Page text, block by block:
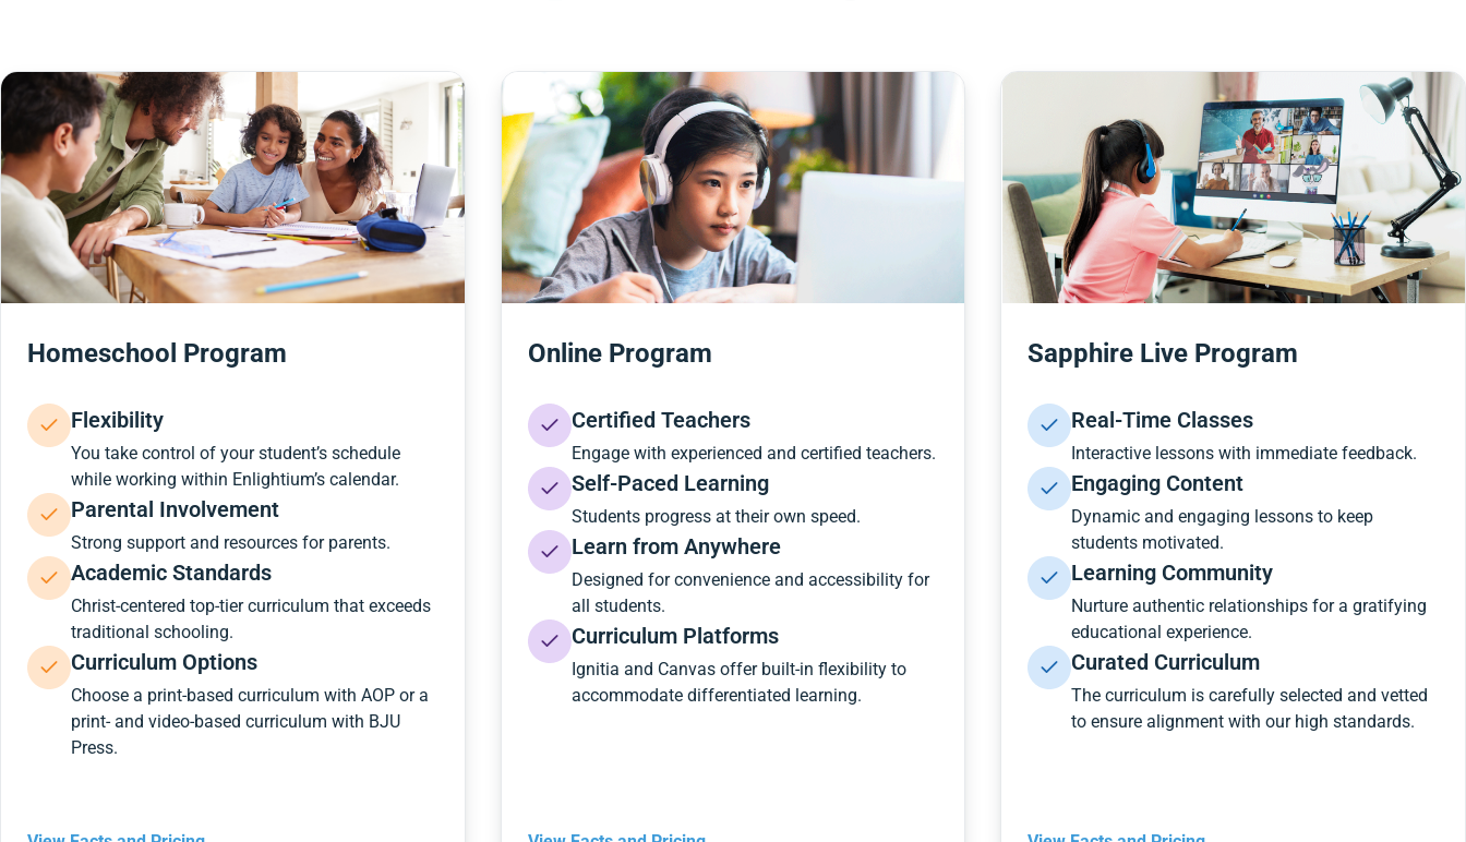
Homeschool Program
Flexibility
You take control of your student’s schedule
while working within Enlightium’s calendar.
Parental Involvement
Strong support and resources for parents.
Academic Standards
Christ-centered top-tier curriculum that exceeds
traditional schooling.
Curriculum Options
Choose a print-based curriculum with AOP or a
print- and video-based curriculum with BJU
Press.
Online Program
Certified Teachers
Engage with experienced and certified teachers.
Self-Paced Learning
Students progress at their own speed.
Learn from Anywhere
Designed for convenience and accessibility for
all students.
Curriculum Platforms
Ignitia and Canvas offer built-in flexibility to
accommodate differentiated learning.
Sapphire Live Program
Real-Time Classes
Interactive lessons with immediate feedback.
Engaging Content
Dynamic and engaging lessons to keep
students motivated.
Learning Community
Nurture authentic relationships for a gratifying
educational experience.
Curated Curriculum
The curriculum is carefully selected and vetted
to ensure alignment with our high standards.